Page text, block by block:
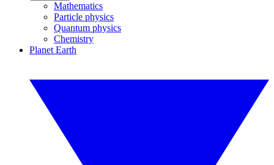
Mathematics
Particle physics
Quantum physics
Chemistry
Planet Earth